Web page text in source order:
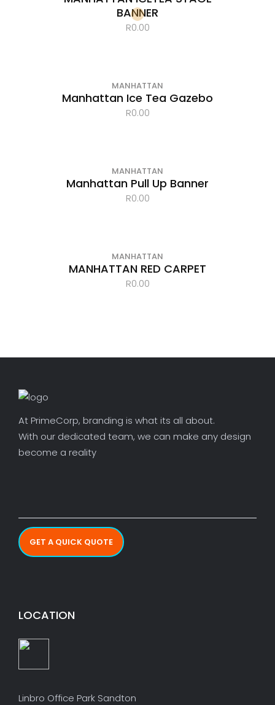
BANNER
R0.00
MANHATTAN
Manhattan Ice Tea Gazebo
R0.00
MANHATTAN
Manhattan Pull Up Banner
R0.00
MANHATTAN
MANHATTAN RED CARPET
R0.00
At PrimeCorp, branding is what its all about.
With our dedicated team, we can make any design
become a reality
GET A QUICK QUOTE
LOCATION
Linbro Office Park Sandton